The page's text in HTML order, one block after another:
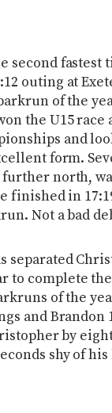
second fastest
outing at
of the
the U15 race
and
form.
north,
finished in
Not a bad
separated
to complete
of the
and Brandon
by
shy of his